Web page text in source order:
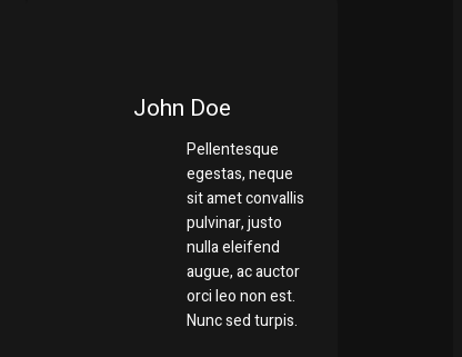
John Doe
Pellentesque
egestas, neque
sit amet convallis
pulvinar, justo
nulla eleifend
augue, ac auctor
orci leo non est.
Nunc sed turpis.